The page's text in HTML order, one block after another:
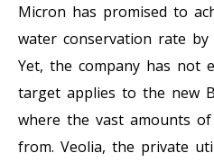
Micron has promised to
water conservation rate
Yet, the company has not
target applies to the new
where the vast amounts
from. Veolia, the private